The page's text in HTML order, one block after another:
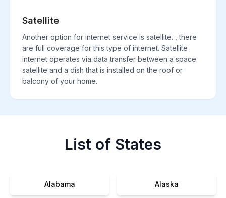
Satellite
Another option for internet service is satellite. , there
are full coverage for this type of internet. Satellite
internet operates via data transfer between a space
satellite and a dish that is installed on the roof or
balcony of your home.
List of States
Alabama Alaska